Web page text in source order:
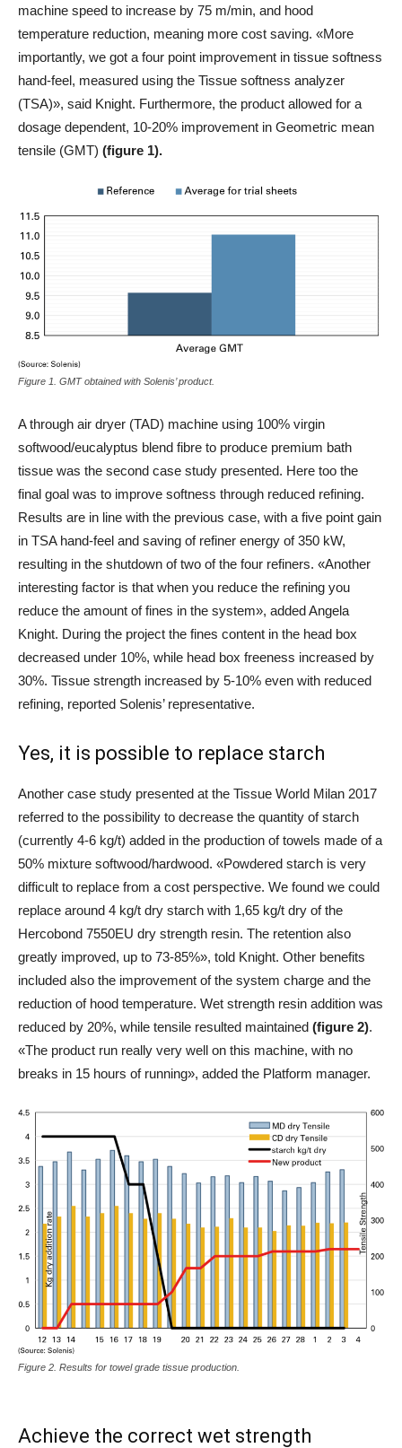
machine speed to increase by 75 m/min, and hood
temperature reduction, meaning more cost saving. «More
importantly, we got a four point improvement in tissue softness
hand-feel, measured using the Tissue softness analyzer
(TSA)», said Knight. Furthermore, the product allowed for a
dosage dependent, 10-20% improvement in Geometric mean
tensile (GMT) (figure 1).
Figure 1. GMT obtained with Solenis’ product.
A through air dryer (TAD) machine using 100% virgin
softwood/eucalyptus blend fibre to produce premium bath
tissue was the second case study presented. Here too the
final goal was to improve softness through reduced refining.
Results are in line with the previous case, with a five point gain
in TSA hand-feel and saving of refiner energy of 350 kW,
resulting in the shutdown of two of the four refiners. «Another
interesting factor is that when you reduce the refining you
reduce the amount of fines in the system», added Angela
Knight. During the project the fines content in the head box
decreased under 10%, while head box freeness increased by
30%. Tissue strength increased by 5-10% even with reduced
refining, reported Solenis’ representative.
Yes, it is possible to replace starch
Another case study presented at the Tissue World Milan 2017
referred to the possibility to decrease the quantity of starch
(currently 4-6 kg/t) added in the production of towels made of a
50% mixture softwood/hardwood. «Powdered starch is very
difficult to replace from a cost perspective. We found we could
replace around 4 kg/t dry starch with 1,65 kg/t dry of the
Hercobond 7550EU dry strength resin. The retention also
greatly improved, up to 73-85%», told Knight. Other benefits
included also the improvement of the system charge and the
reduction of hood temperature. Wet strength resin addition was
reduced by 20%, while tensile resulted maintained (figure 2).
«The product run really very well on this machine, with no
breaks in 15 hours of running», added the Platform manager.
Figure 2. Results for towel grade tissue production.
Achieve the correct wet strength